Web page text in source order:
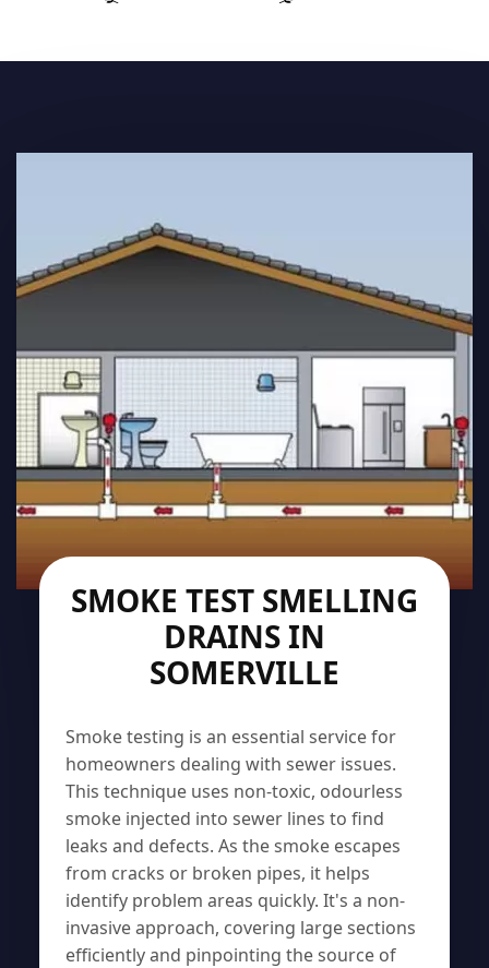
SMOKE TEST SMELLING
DRAINS IN
SOMERVILLE
Smoke testing is an essential service for
homeowners dealing with sewer issues.
This technique uses non-toxic, odourless
smoke injected into sewer lines to find
leaks and defects. As the smoke escapes
from cracks or broken pipes, it helps
identify problem areas quickly. It's a non-
invasive approach, covering large sections
efficiently and pinpointing the source of